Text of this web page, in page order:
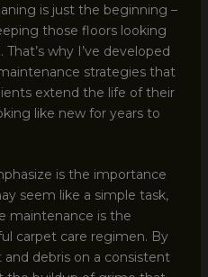
is just the beginning –
those floors looking
why I’ve developed
strategies that
extend the life of their
like new for years to
is the importance
seem like a simple task,
maintenance is the
carpet care regimen. By
debris on a consistent